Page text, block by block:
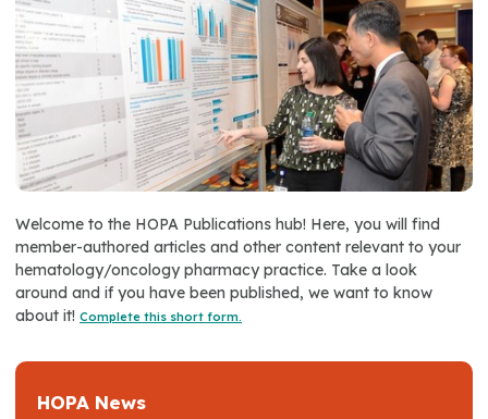
Welcome to the HOPA Publications hub! Here, you will find
member-authored articles and other content relevant to your
hematology/oncology pharmacy practice. Take a look
around and if you have been published, we want to know
about it! Complete this short form.
HOPA News